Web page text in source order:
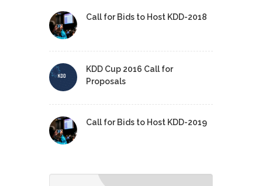
Call for Bids to Host KDD-2018
KDD Cup 2016 Call for
Proposals
Call for Bids to Host KDD-2019